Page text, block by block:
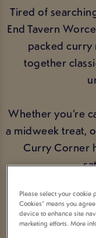
Tired of
End Tavern
packed
together
Whether you’re
a midweek treat,
Curry Corner
VIEW
Please select your cookie
Cookies” means you
device to enhance site
marketing efforts. More